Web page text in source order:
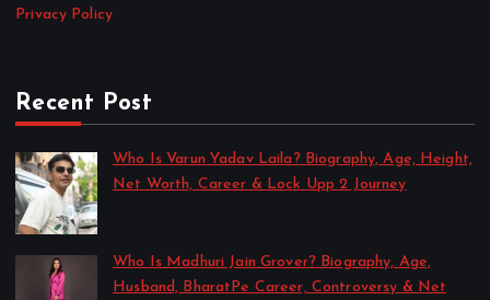
Privacy Policy
Recent Post
Who Is Varun Yadav Laila? Biography, Age, Height,
Net Worth, Career & Lock Upp 2 Journey
Who Is Madhuri Jain Grover? Biography, Age,
Husband, BharatPe Career, Controversy & Net